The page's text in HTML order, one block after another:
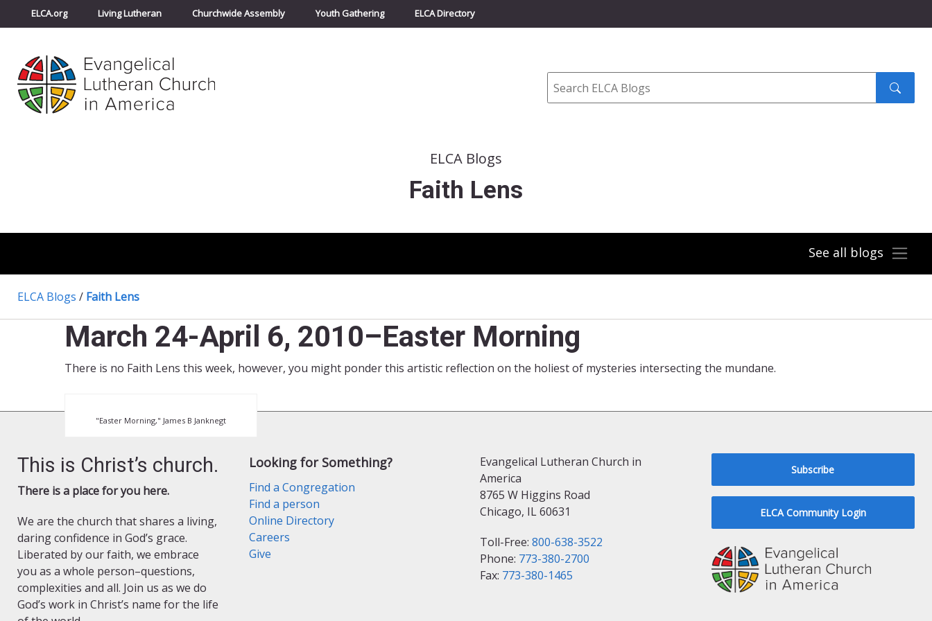
ELCA.org Living Lutheran Churchwide Assembly Youth Gathering ELCA Directory
Search
submit
ELCA Blogs
Faith Lens
See all blogs
ELCA Blogs / Faith Lens
March 24-April 6, 2010–Easter Morning
There is no Faith Lens this week, however, you might ponder this artistic reflection on the holiest of mysteries intersecting the mundane.
"Easter Morning," James B Janknegt
This is Christ’s church.
There is a place for you here.
We are the church that shares a living,
daring confidence in God’s grace.
Liberated by our faith, we embrace
you as a whole person–questions,
complexities and all. Join us as we do
God’s work in Christ’s name for the life
Looking for Something?
Find a Congregation
Find a person
Online Directory
Careers
Give
Evangelical Lutheran Church in
America
8765 W Higgins Road
Chicago, IL 60631
Toll-Free: 800-638-3522
Phone: 773-380-2700
Fax: 773-380-1465
Subscribe
ELCA Community Login